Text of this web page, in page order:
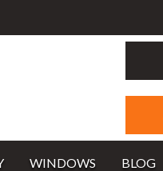
WINDOWS BLOG